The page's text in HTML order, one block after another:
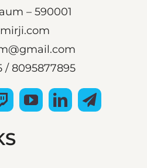
– 590001
/ 8095877895